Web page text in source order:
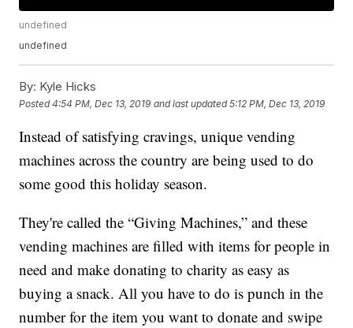
undefined
undefined
By: Kyle Hicks
Posted4:54 PM, Dec 13, 2019 and last updated 5:12 PM, Dec 13, 2019
Instead of satisfying cravings, unique vending
machines across the country are being used to do
some good this holiday season.
They're called the “Giving Machines,” and these
vending machines are filled with items for people in
need and make donating to charity as easy as
buying a snack. All you have to do is punch in the
number for the item you want to donate and swipe